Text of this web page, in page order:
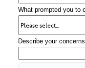
What prompted you to
Describe your